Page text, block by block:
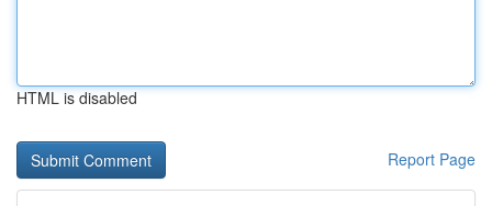
HTML is disabled
Report Page